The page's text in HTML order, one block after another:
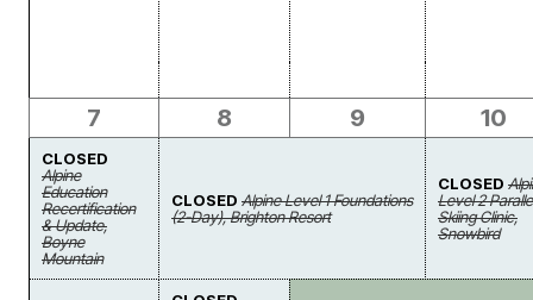
7 8 9 10
CLOSED
Alpine
Education
Recertification
& Update,
Boyne
Mountain
CLOSED Alpine Level 1 Foundations
(2-Day), Brighton Resort
CLOSED
Level 2
Skiing Clinic,
Snowbird